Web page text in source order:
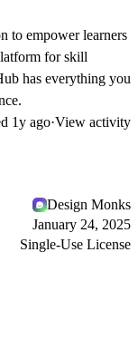
to empower learners
for skill
has everything you
1y ago·View activity
Design Monks
January 24, 2025
Single-Use License